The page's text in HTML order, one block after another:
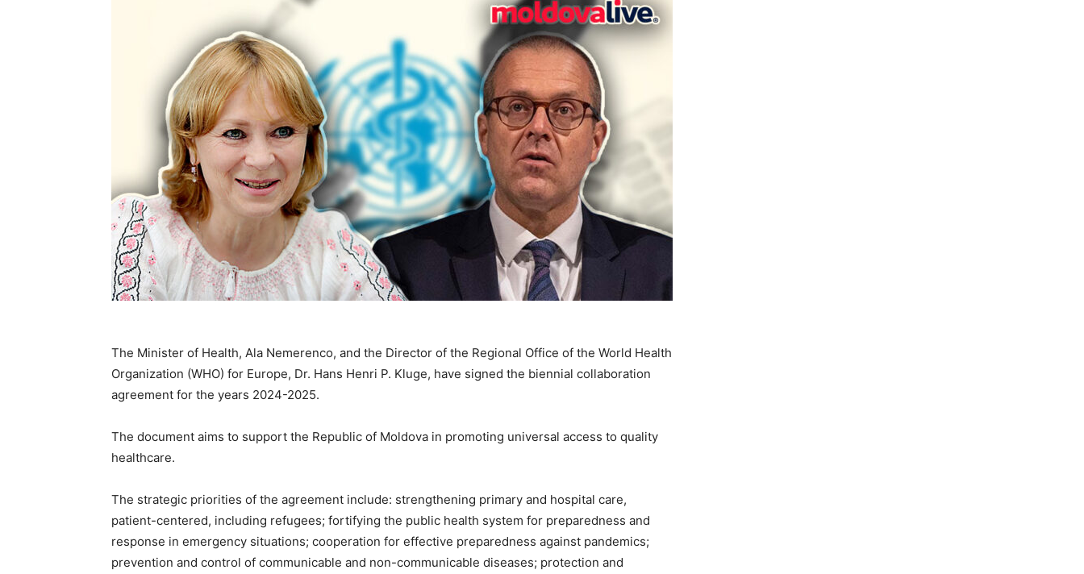
The Minister of Health, Ala Nemerenco, and the Director of the Regional Office of the World Health
Organization (WHO) for Europe, Dr. Hans Henri P. Kluge, have signed the biennial collaboration
agreement for the years 2024-2025.
The document aims to support the Republic of Moldova in promoting universal access to quality
healthcare.
The strategic priorities of the agreement include: strengthening primary and hospital care,
patient-centered, including refugees; fortifying the public health system for preparedness and
response in emergency situations; cooperation for effective preparedness against pandemics;
prevention and control of communicable and non-communicable diseases; protection and